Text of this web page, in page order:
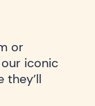
or
iconic
they’ll